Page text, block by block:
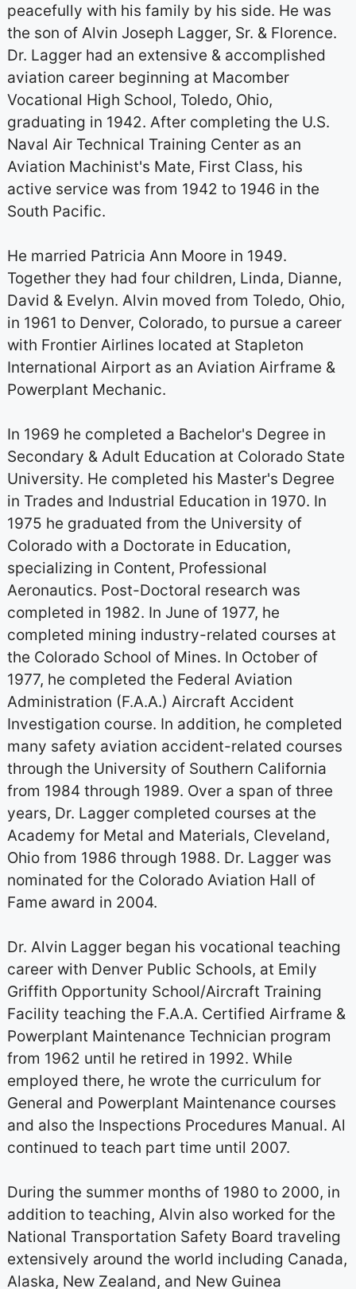
peacefully with his family by his side. He was
the son of Alvin Joseph Lagger, Sr. & Florence.
Dr. Lagger had an extensive & accomplished
aviation career beginning at Macomber
Vocational High School, Toledo, Ohio,
graduating in 1942. After completing the U.S.
Naval Air Technical Training Center as an
Aviation Machinist's Mate, First Class, his
active service was from 1942 to 1946 in the
South Pacific.
He married Patricia Ann Moore in 1949.
Together they had four children, Linda, Dianne,
David & Evelyn. Alvin moved from Toledo, Ohio,
in 1961 to Denver, Colorado, to pursue a career
with Frontier Airlines located at Stapleton
International Airport as an Aviation Airframe &
Powerplant Mechanic.
In 1969 he completed a Bachelor's Degree in
Secondary & Adult Education at Colorado State
University. He completed his Master's Degree
in Trades and Industrial Education in 1970. In
1975 he graduated from the University of
Colorado with a Doctorate in Education,
specializing in Content, Professional
Aeronautics. Post-Doctoral research was
completed in 1982. In June of 1977, he
completed mining industry-related courses at
the Colorado School of Mines. In October of
1977, he completed the Federal Aviation
Administration (F.A.A.) Aircraft Accident
Investigation course. In addition, he completed
many safety aviation accident-related courses
through the University of Southern California
from 1984 through 1989. Over a span of three
years, Dr. Lagger completed courses at the
Academy for Metal and Materials, Cleveland,
Ohio from 1986 through 1988. Dr. Lagger was
nominated for the Colorado Aviation Hall of
Fame award in 2004.
Dr. Alvin Lagger began his vocational teaching
career with Denver Public Schools, at Emily
Griffith Opportunity School/Aircraft Training
Facility teaching the F.A.A. Certified Airframe &
Powerplant Maintenance Technician program
from 1962 until he retired in 1992. While
employed there, he wrote the curriculum for
General and Powerplant Maintenance courses
and also the Inspections Procedures Manual. Al
continued to teach part time until 2007.
During the summer months of 1980 to 2000, in
addition to teaching, Alvin also worked for the
National Transportation Safety Board traveling
extensively around the world including Canada,
Alaska, New Zealand, and New Guinea